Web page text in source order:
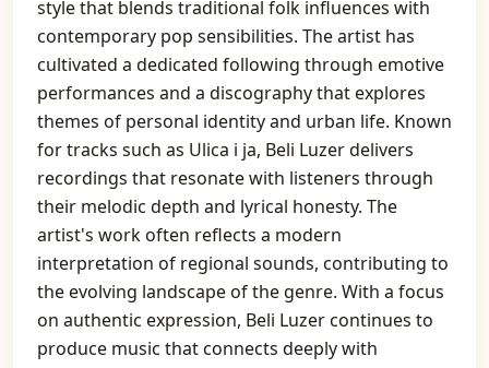
style that blends traditional folk influences with
contemporary pop sensibilities. The artist has
cultivated a dedicated following through emotive
performances and a discography that explores
themes of personal identity and urban life. Known
for tracks such as Ulica i ja, Beli Luzer delivers
recordings that resonate with listeners through
their melodic depth and lyrical honesty. The
artist's work often reflects a modern
interpretation of regional sounds, contributing to
the evolving landscape of the genre. With a focus
on authentic expression, Beli Luzer continues to
produce music that connects deeply with